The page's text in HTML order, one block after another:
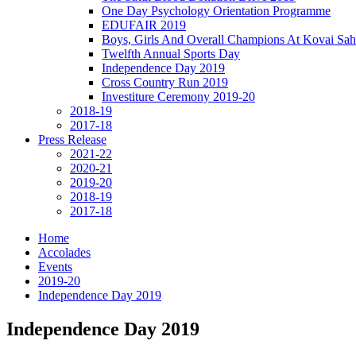
One Day Psychology Orientation Programme
EDUFAIR 2019
Boys, Girls And Overall Champions At Kovai
Twelfth Annual Sports Day
Independence Day 2019
Cross Country Run 2019
Investiture Ceremony 2019-20
2018-19
2017-18
Press Release
2021-22
2020-21
2019-20
2018-19
2017-18
Home
Accolades
Events
2019-20
Independence Day 2019
Independence Day 2019